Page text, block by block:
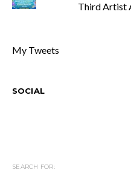
Third Artist
My Tweets
SOCIAL
SEARCH FOR: